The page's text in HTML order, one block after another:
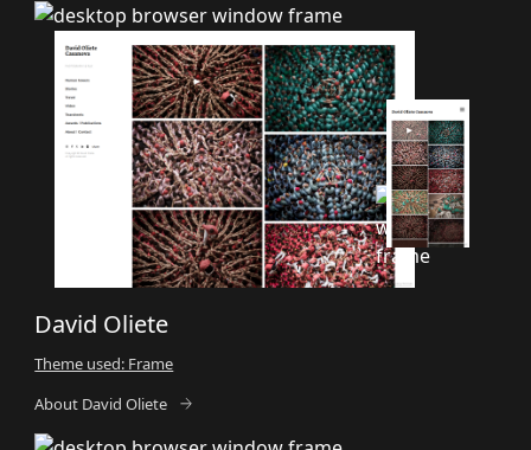
David Oliete
Theme used: Frame
About David Oliete